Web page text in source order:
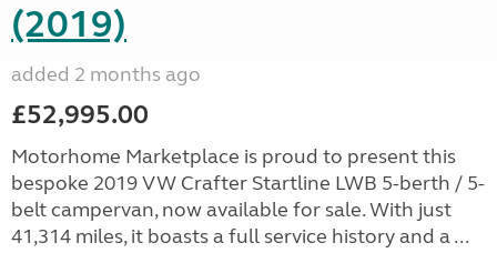
(2019)
added 2 months ago
£52,995.00
Motorhome Marketplace is proud to present this
bespoke 2019 VW Crafter Startline LWB 5-berth / 5-
belt campervan, now available for sale. With just
41,314 miles, it boasts a full service history and a ...